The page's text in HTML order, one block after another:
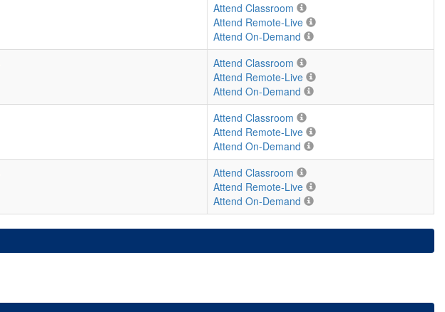
Attend Classroom
Attend Remote-Live
Attend On-Demand
Attend Classroom
Attend Remote-Live
Attend On-Demand
Attend Classroom
Attend Remote-Live
Attend On-Demand
Attend Classroom
Attend Remote-Live
Attend On-Demand